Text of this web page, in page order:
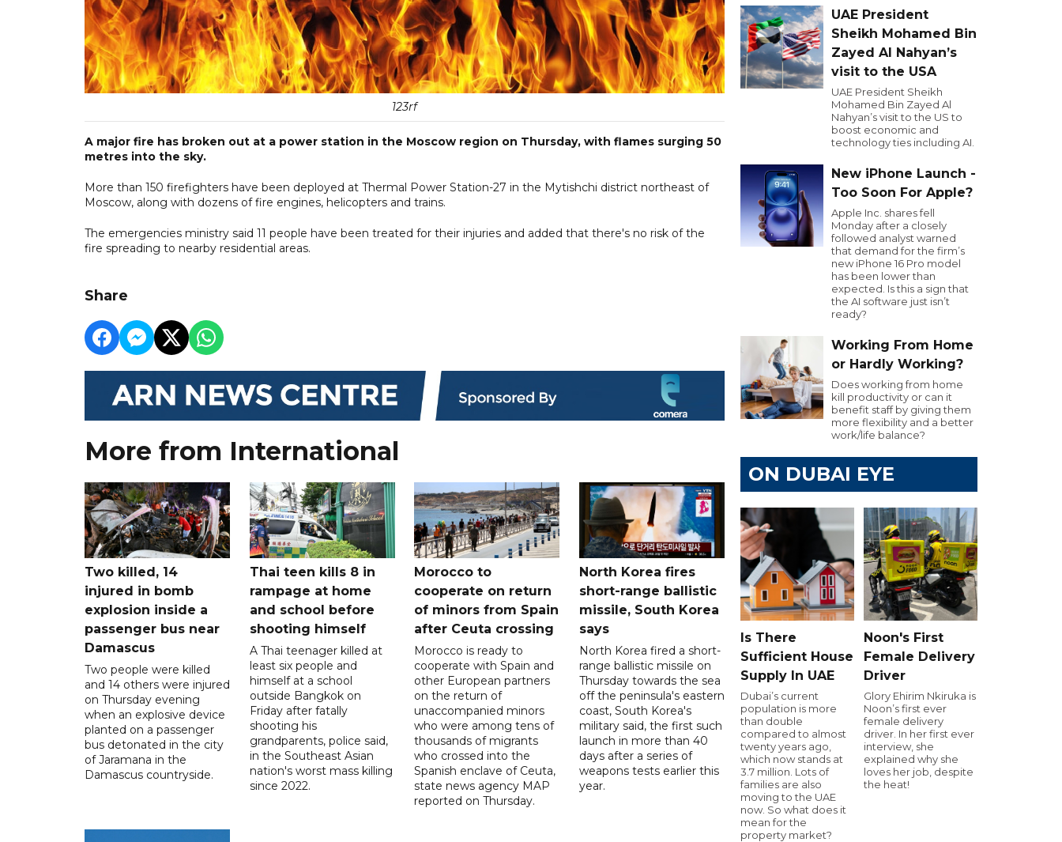
123rf
A major fire has broken out at a power station in the Moscow region on Thursday, with flames surging 50
metres into the sky.
More than 150 firefighters have been deployed at Thermal Power Station-27 in the Mytishchi district northeast of
Moscow, along with dozens of fire engines, helicopters and trains.
The emergencies ministry said 11 people have been treated for their injuries and added that there's no risk of the
fire spreading to nearby residential areas.
Share
More from International
Two killed, 14
injured in bomb
explosion inside a
passenger bus near
Damascus
Two people were killed
and 14 others were injured
on Thursday evening
when an explosive device
planted on a passenger
bus detonated in the city
of Jaramana in the
Damascus countryside.
Thai teen kills 8 in
rampage at home
and school before
shooting himself
A Thai teenager killed at
least six people and
himself at a school
outside Bangkok on
Friday after fatally
shooting his
grandparents, police said,
in the Southeast Asian
nation's worst mass killing
since 2022.
Morocco to
cooperate on return
of minors from Spain
after Ceuta crossing
Morocco is ready to
cooperate with Spain and
other European partners
on the return of
unaccompanied minors
who were among tens of
thousands of migrants
who crossed into the
Spanish enclave of Ceuta,
state news agency MAP
reported on Thursday.
North Korea fires
short-range ballistic
missile, South Korea
says
North Korea fired a short-
range ballistic missile on
Thursday towards the sea
off the peninsula's eastern
coast, South Korea's
military said, the first such
launch in more than 40
days after a series of
weapons tests earlier this
year.
UAE President
Sheikh Mohamed Bin
Zayed Al Nahyan’s
visit to the USA
UAE President Sheikh
Mohamed Bin Zayed Al
Nahyan’s visit to the US to
boost economic and
technology ties including AI.
New iPhone Launch -
Too Soon For Apple?
Apple Inc. shares fell
Monday after a closely
followed analyst warned
that demand for the firm’s
new iPhone 16 Pro model
has been lower than
expected. Is this a sign that
the AI software just isn’t
ready?
Working From Home
or Hardly Working?
Does working from home
kill productivity or can it
benefit staff by giving them
more flexibility and a better
work/life balance?
ON DUBAI EYE
Is There
Sufficient House
Supply In UAE
Dubai’s current
population is more
than double
compared to almost
twenty years ago,
which now stands at
3.7 million. Lots of
families are also
moving to the UAE
now. So what does it
mean for the
property market?
Noon's First
Female Delivery
Driver
Glory Ehirim Nkiruka is
Noon’s first ever
female delivery
driver. In her first ever
interview, she
explained why she
loves her job, despite
the heat!